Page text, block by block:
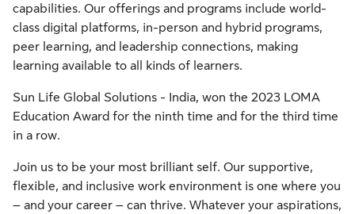
capabilities. Our offerings and programs include world-
class digital platforms, in-person and hybrid programs,
peer learning, and leadership connections, making
learning available to all kinds of learners.
Sun Life Global Solutions - India, won the 2023 LOMA
Education Award for the ninth time and for the third time
in a row.
Join us to be your most brilliant self. Our supportive,
flexible, and inclusive work environment is one where you
– and your career – can thrive. Whatever your aspirations,